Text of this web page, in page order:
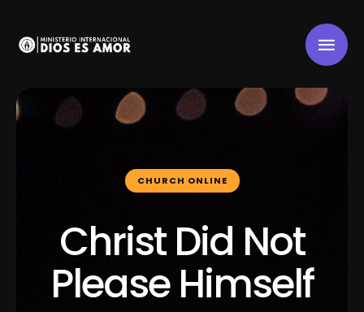
CHURCH ONLINE
Christ Did Not
Please Himself